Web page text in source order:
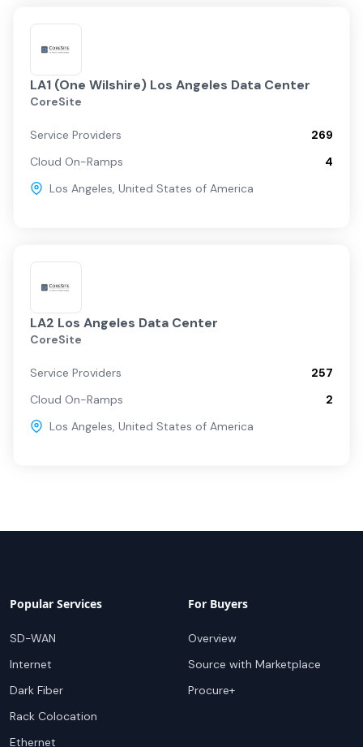
LA1 (One Wilshire) Los Angeles Data Center
CoreSite
Service Providers
269
Cloud On-Ramps
4
Los Angeles, United States of America
LA2 Los Angeles Data Center
CoreSite
Service Providers
257
Cloud On-Ramps
2
Los Angeles, United States of America
Popular Services
SD-WAN
Internet
Dark Fiber
Rack Colocation
Ethernet
For Buyers
Overview
Source with Marketplace
Procure+